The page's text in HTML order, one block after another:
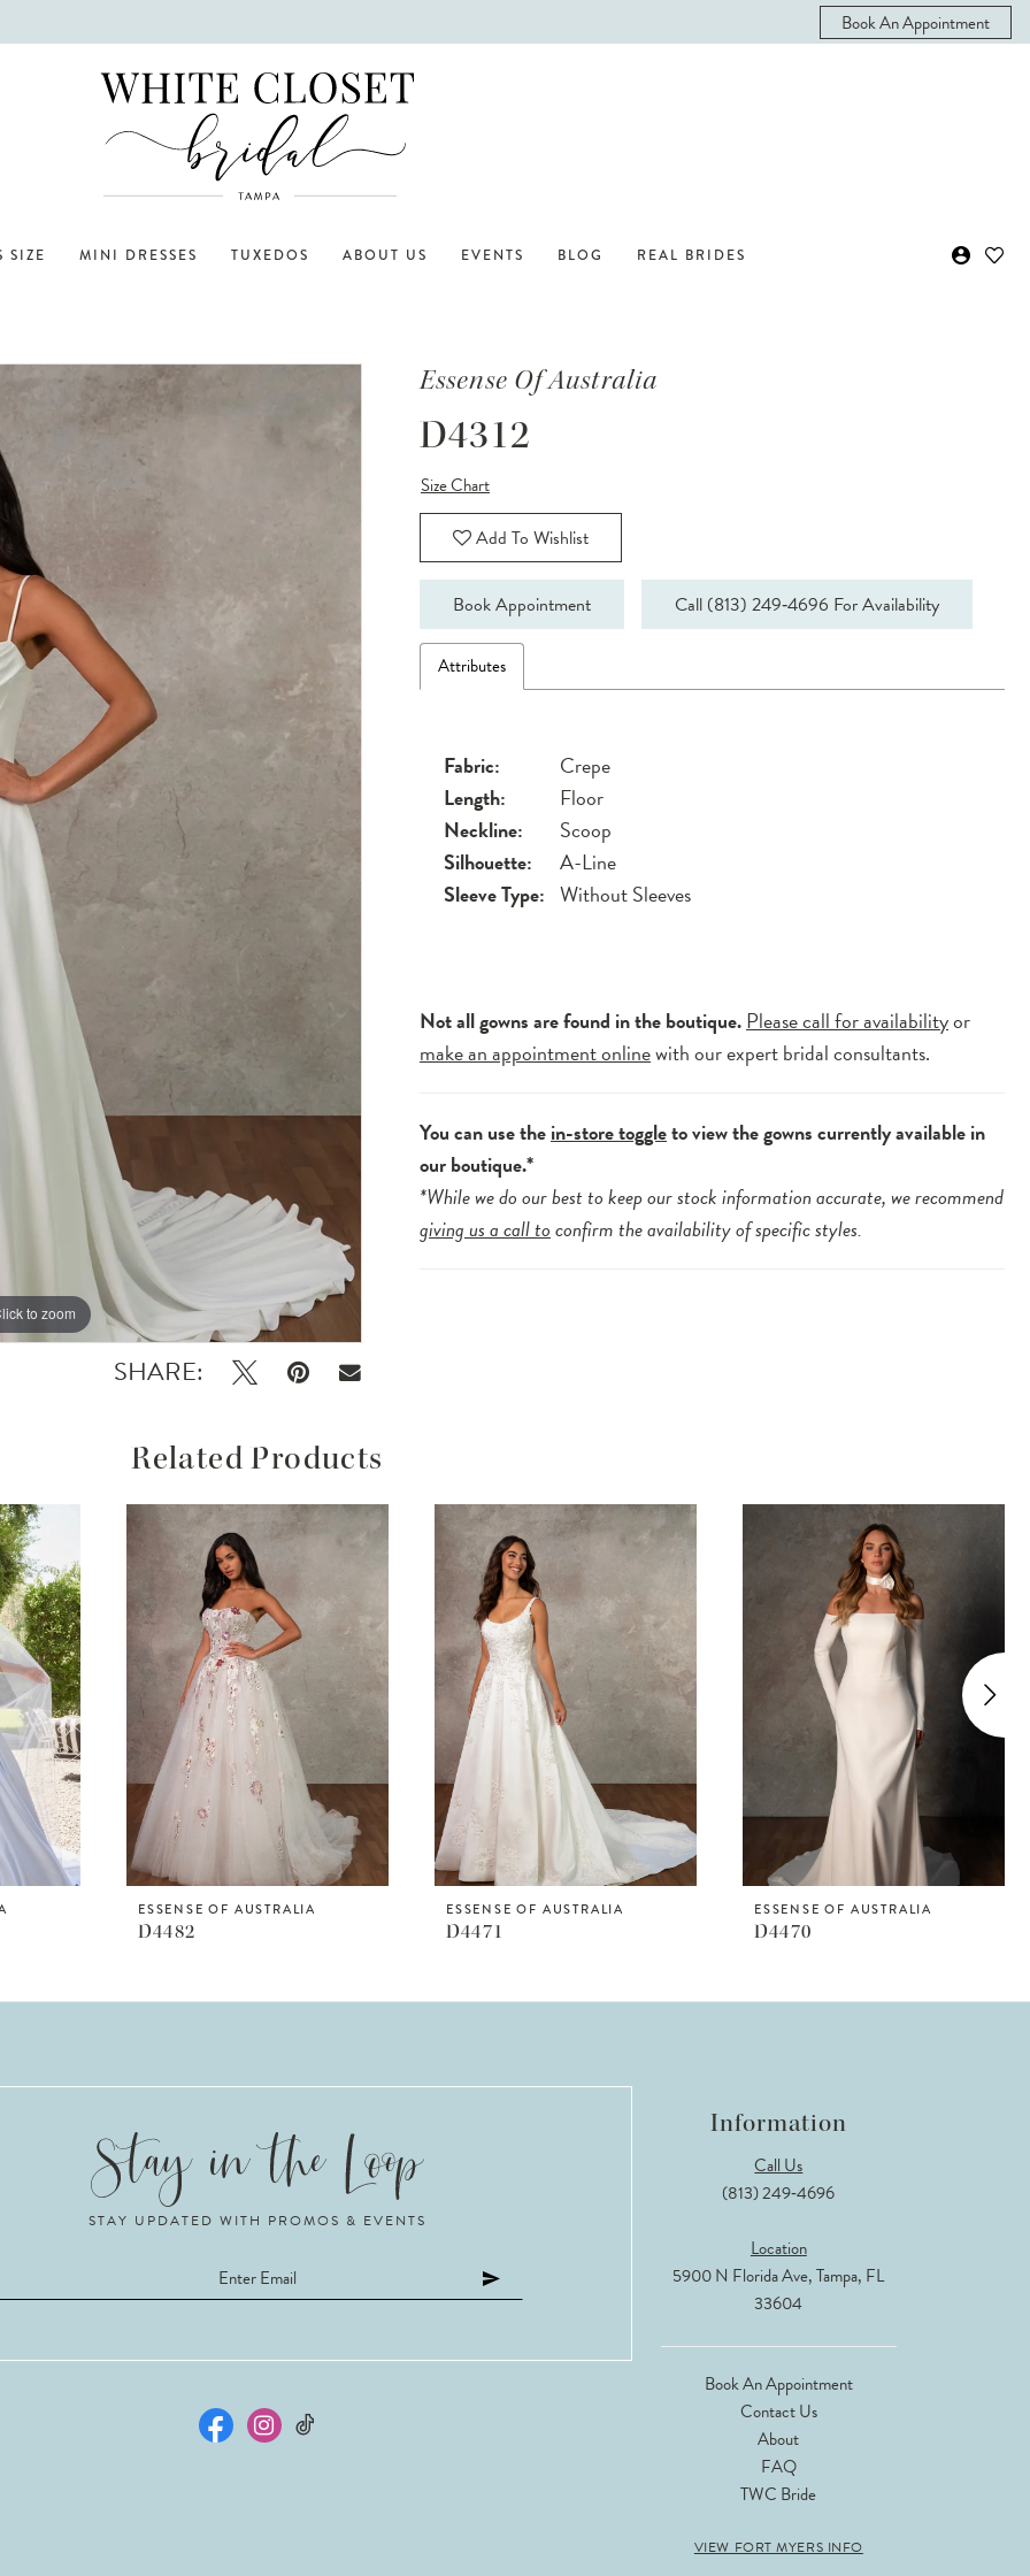
Book An Appointment
SIZE MINI DRESSES TUXEDOS ABOUT US EVENTS BLOG REAL BRIDES
to zoom
to zoom
SHARE:
Essense Of Australia
D4312
Size Chart
Add To Wishlist
Book Appointment Call (813) 249‑4696 For Availability
Attributes
Fabric:
Crepe
Length:
Floor
Neckline:
Scoop
Silhouette:
A-Line
Sleeve Type: Without Sleeves
Not all gowns are found in the boutique.Please call for availabilityor
make an appointment onlinewith our expert bridal consultants.
You can use thein-store toggleto view the gowns currently available in
our boutique.*
*While we do our best to keep our stock information accurate, we recommend
giving us a call toconfirm the availability of specific styles.
Related Products
ESSENSE OF AUSTRALIA
D4482
ESSENSE OF AUSTRALIA
D4471
ESSENSE OF AUSTRALIA
D4470
STAY UPDATED WITH PROMOS & EVENTS
Information
Call Us
(813) 249‑4696
Location
5900 N Florida Ave, Tampa, FL
33604
Book An Appointment
Contact Us
About
FAQ
TWC Bride
VIEW FORT MYERS INFO